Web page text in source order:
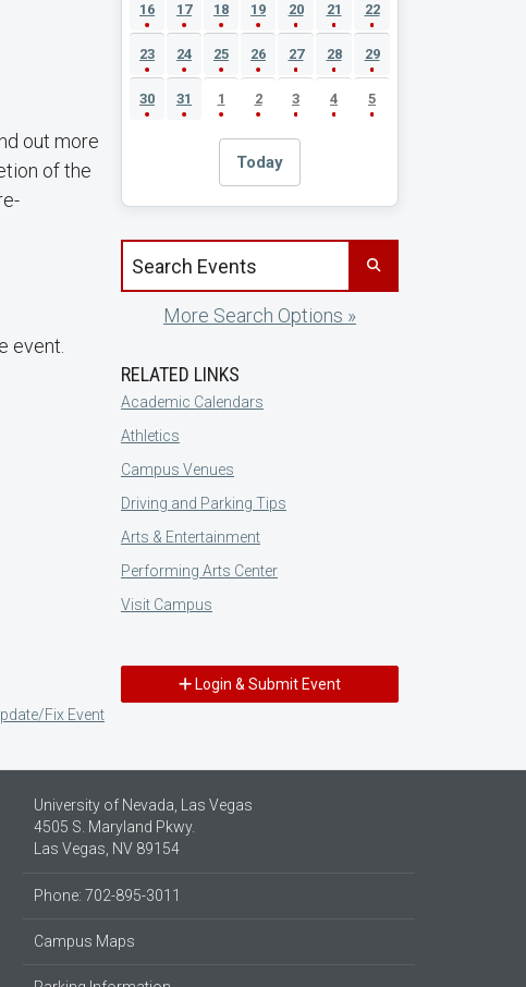
out more
of the
event.
Fix Event
16 17 18 19 20 21 22
23 24 25 26 27 28 29
30 31 1 2 3 4 5
Today
Search events by title
More Search Options »
RELATED LINKS
Academic Calendars
Athletics
Campus Venues
Driving and Parking Tips
Arts & Entertainment
Performing Arts Center
Visit Campus
Login & Submit Event
University of Nevada, Las Vegas
4505 S. Maryland Pkwy.
Las Vegas, NV 89154
Phone: 702-895-3011
Campus Maps